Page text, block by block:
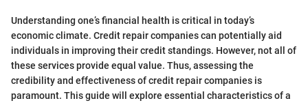
Understanding one’s financial health is critical in today’s
economic climate. Credit repair companies can potentially aid
individuals in improving their credit standings. However, not all of
these services provide equal value. Thus, assessing the
credibility and effectiveness of credit repair companies is
paramount. This guide will explore essential characteristics of a